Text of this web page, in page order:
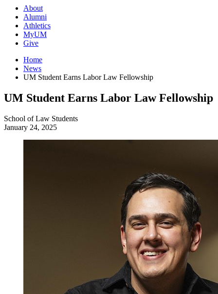
About
Alumni
Athletics
MyUM
Give
Home
News
UM Student Earns Labor Law Fellowship
UM Student Earns Labor Law Fellowship
School of Law Students
January 24, 2025